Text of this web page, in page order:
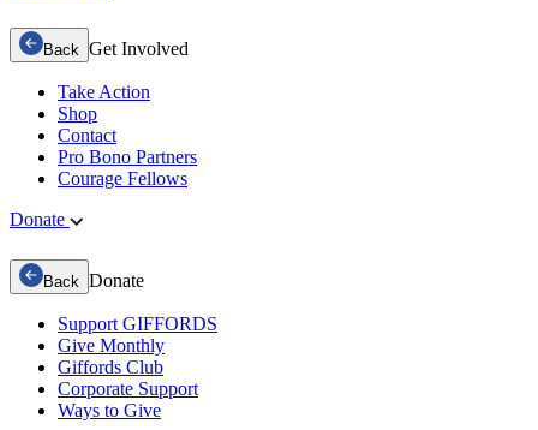
Back Get Involved
Take Action
Shop
Contact
Pro Bono Partners
Courage Fellows
Donate
Back Donate
Support GIFFORDS
Give Monthly
Giffords Club
Corporate Support
Ways to Give